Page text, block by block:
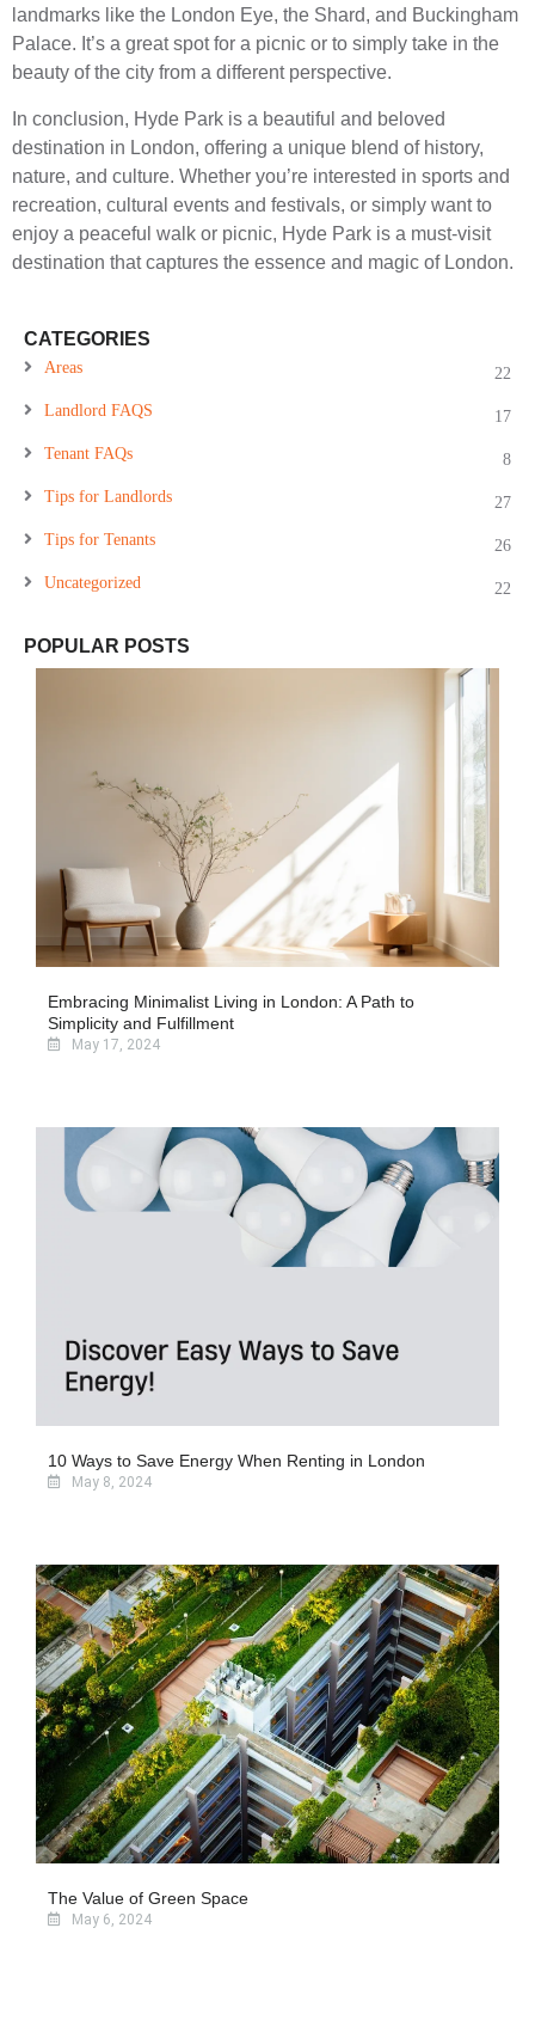
landmarks like the London Eye, the Shard, and Buckingham
Palace. It’s a great spot for a picnic or to simply take in the
beauty of the city from a different perspective.
In conclusion, Hyde Park is a beautiful and beloved
destination in London, offering a unique blend of history,
nature, and culture. Whether you’re interested in sports and
recreation, cultural events and festivals, or simply want to
enjoy a peaceful walk or picnic, Hyde Park is a must-visit
destination that captures the essence and magic of London.
CATEGORIES
Areas 22
Landlord FAQS 17
Tenant FAQs 8
Tips for Landlords 27
Tips for Tenants 26
Uncategorized 22
POPULAR POSTS
Embracing Minimalist Living in London: A Path to
Simplicity and Fulfillment
May 17, 2024
10 Ways to Save Energy When Renting in London
May 8, 2024
The Value of Green Space
May 6, 2024